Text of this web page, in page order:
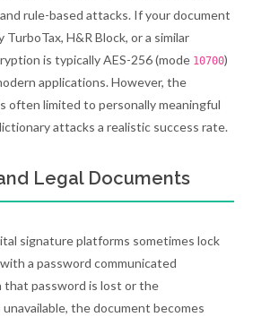
rule-based attacks. If your document
H&R Block, or a similar
is typically AES-256 (mode 10700)
applications. However, the
often limited to personally meaningful
attacks a realistic success rate.
Legal Documents
signature platforms sometimes lock
a password communicated
that password is lost or the
the document becomes